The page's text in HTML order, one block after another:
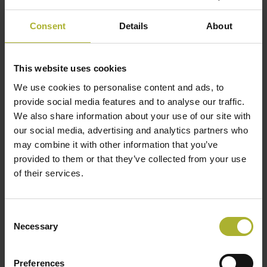
Consent Details About
This website uses cookies
We use cookies to personalise content and ads, to
provide social media features and to analyse our traffic.
We also share information about your use of our site with
our social media, advertising and analytics partners who
may combine it with other information that you’ve
provided to them or that they’ve collected from your use
of their services.
Selection
Necessary
Preferences
how far it can go. The Netherlands aims to be gas-
in legislation that allows municipalities to
dismantle gas pipe networks. “We expect this to
come into effect in the next five years,” says
Venema. “It will mean households will be quickly
forced to think about where their heat will come
from.
can always opt to install their own heat pump, but
joining a heat grid like WarmteStad’s will be far
more affordable – and is aesthetically more